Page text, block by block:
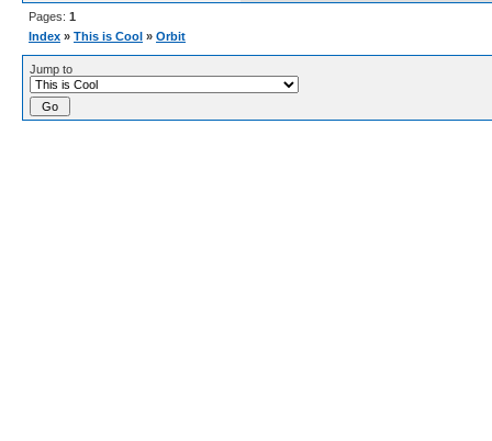
Pages: 1
Index » This is Cool » Orbit
Jump to